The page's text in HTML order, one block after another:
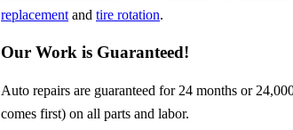
replacement and tire rotation.
Our Work is Guaranteed!
Auto repairs are guaranteed for 24 months or
comes first) on all parts and labor.